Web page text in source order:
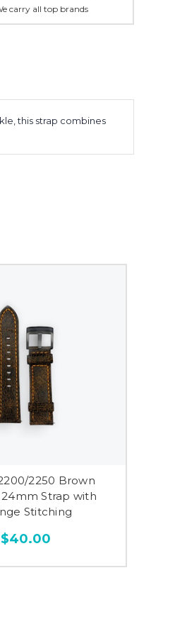
carry all top brands
this strap combines
2250 Brown
Strap with
Stitching
$40.00